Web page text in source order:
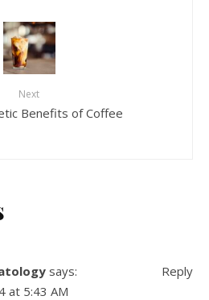
Next
Benefits of Coffee
says:
at 5:43 AM
Reply